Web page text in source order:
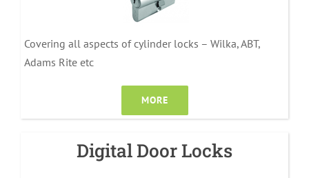
Covering all aspects of cylinder locks – Wilka, ABT,
Adams Rite etc
MORE
Digital Door Locks